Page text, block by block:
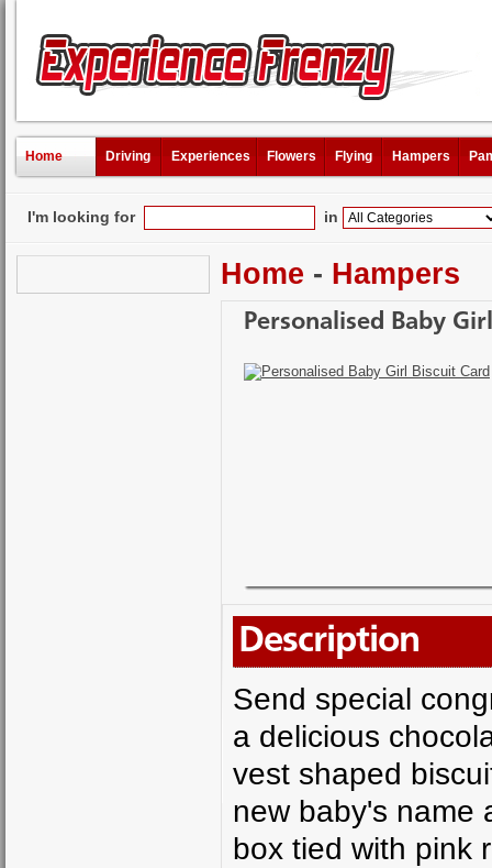
Home Driving Experiences Flowers Flying Hampers
I'm looking for in
Home - Hampers
Personalised Baby
Description
Send special
a delicious
vest shaped
new baby's name
box tied with pink